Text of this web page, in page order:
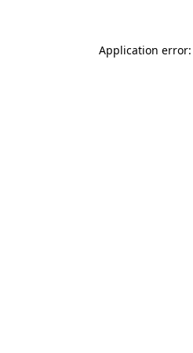
Application